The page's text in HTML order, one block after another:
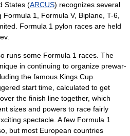
States (ARCUS) recognizes several
1, Formula V, Biplane, T-6,
Formula 1 pylon races are held
some Formula 1 races. The
in continuing to organize prewar-
the famous Kings Cup.
start time, calculated to get
the finish line together, which
sizes and powers to race fairly
spectacle. A few Formula 1
but most European countries